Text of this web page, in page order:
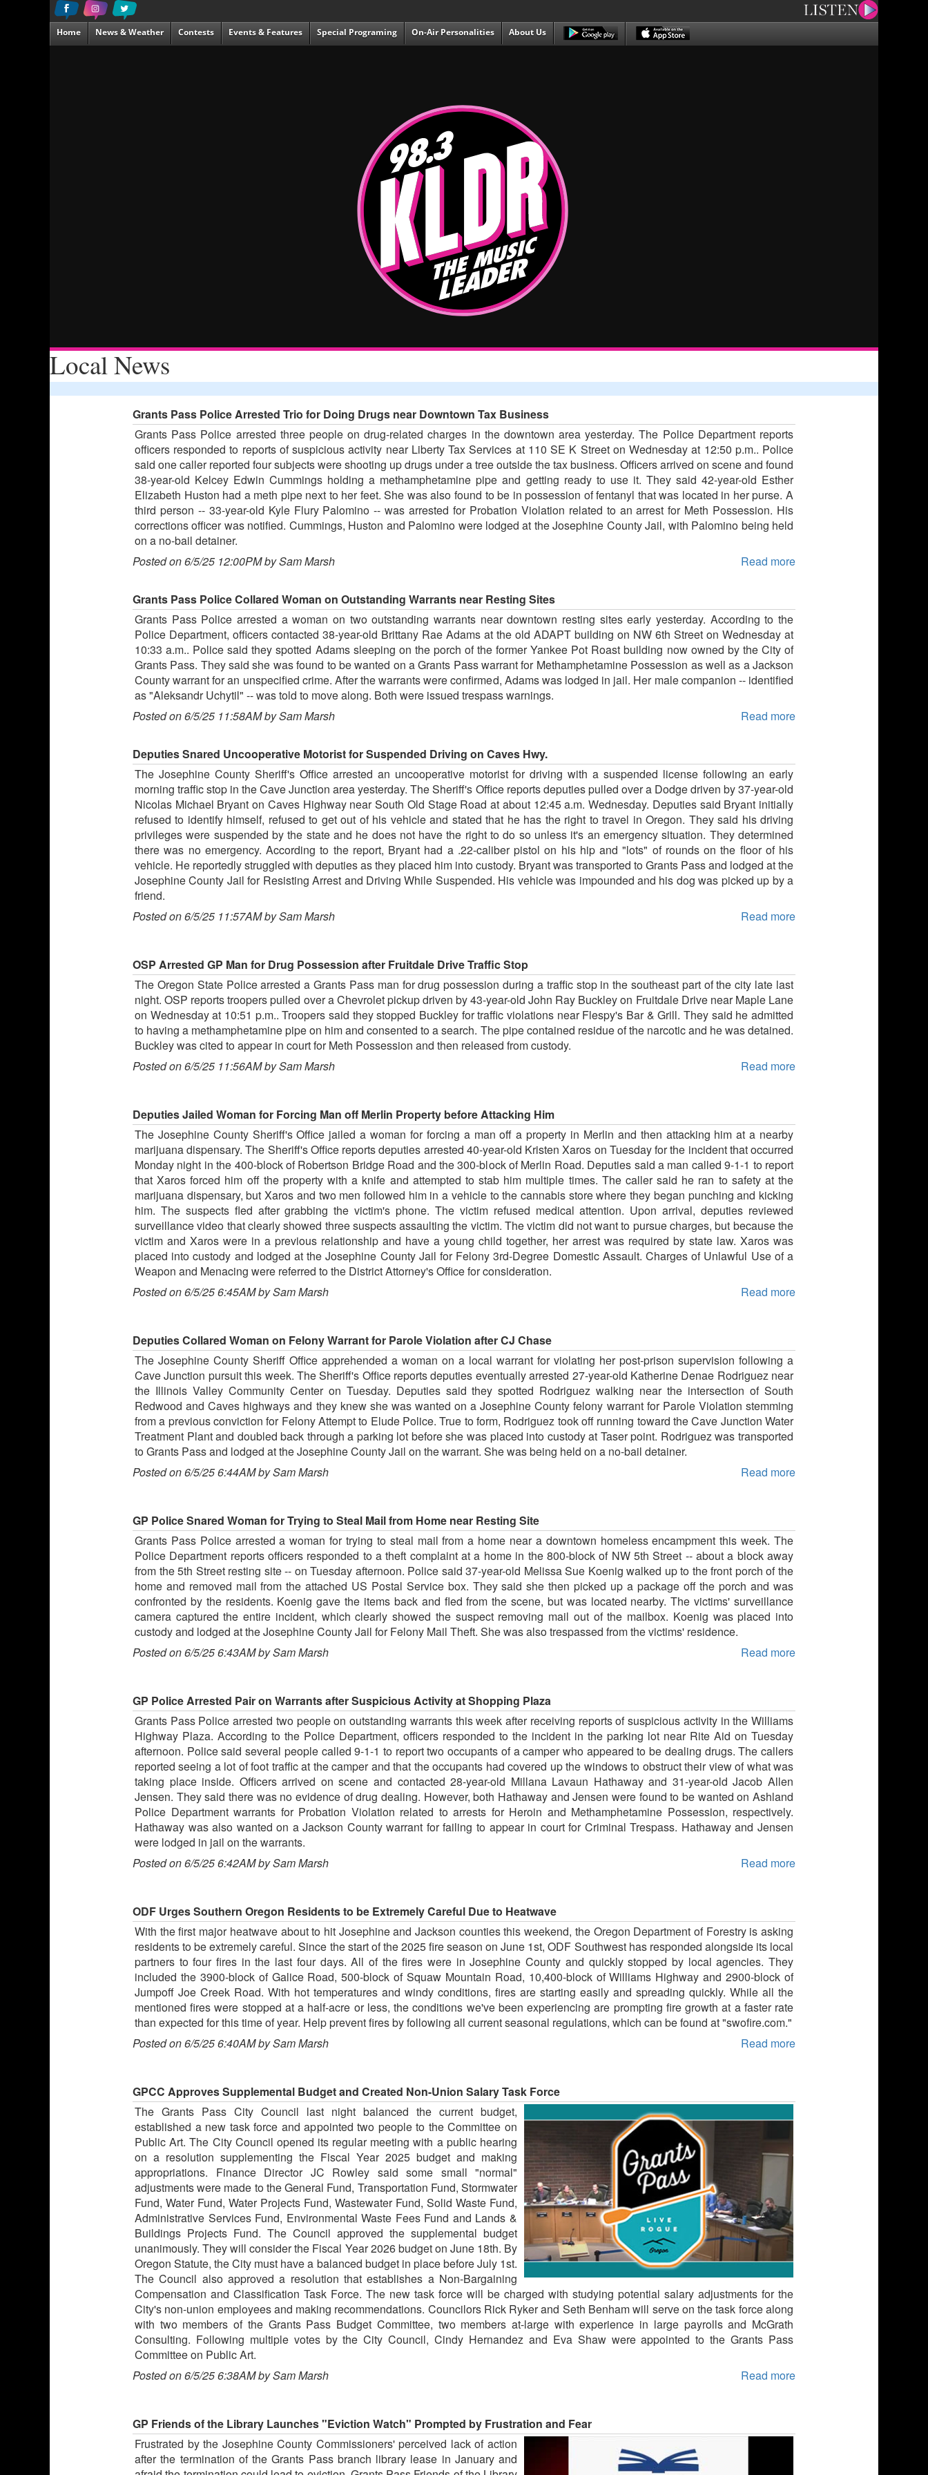
Home News & Weather Contests Events & Features Special Programing On-Air Personalities About Us
Local News
Grants Pass Police Arrested Trio for Doing Drugs near Downtown Tax Business
Grants Pass Police arrested three people on drug-related charges in the downtown area yesterday. The Police Department reports
officers responded to reports of suspicious activity near Liberty Tax Services at 110 SE K Street on Wednesday at 12:50 p.m.. Police
said one caller reported four subjects were shooting up drugs under a tree outside the tax business. Officers arrived on scene and found
38-year-old Kelcey Edwin Cummings holding a methamphetamine pipe and getting ready to use it. They said 42-year-old Esther
Elizabeth Huston had a meth pipe next to her feet. She was also found to be in possession of fentanyl that was located in her purse. A
third person -- 33-year-old Kyle Flury Palomino -- was arrested for Probation Violation related to an arrest for Meth Possession. His
corrections officer was notified. Cummings, Huston and Palomino were lodged at the Josephine County Jail, with Palomino being held
on a no-bail detainer.
Posted on 6/5/25 12:00PM by Sam Marsh
Read more
Grants Pass Police Collared Woman on Outstanding Warrants near Resting Sites
Grants Pass Police arrested a woman on two outstanding warrants near downtown resting sites early yesterday. According to the
Police Department, officers contacted 38-year-old Brittany Rae Adams at the old ADAPT building on NW 6th Street on Wednesday at
10:33 a.m.. Police said they spotted Adams sleeping on the porch of the former Yankee Pot Roast building now owned by the City of
Grants Pass. They said she was found to be wanted on a Grants Pass warrant for Methamphetamine Possession as well as a Jackson
County warrant for an unspecified crime. After the warrants were confirmed, Adams was lodged in jail. Her male companion -- identified
as "Aleksandr Uchytil" -- was told to move along. Both were issued trespass warnings.
Posted on 6/5/25 11:58AM by Sam Marsh
Read more
Deputies Snared Uncooperative Motorist for Suspended Driving on Caves Hwy.
The Josephine County Sheriff's Office arrested an uncooperative motorist for driving with a suspended license following an early
morning traffic stop in the Cave Junction area yesterday. The Sheriff's Office reports deputies pulled over a Dodge driven by 37-year-old
Nicolas Michael Bryant on Caves Highway near South Old Stage Road at about 12:45 a.m. Wednesday. Deputies said Bryant initially
refused to identify himself, refused to get out of his vehicle and stated that he has the right to travel in Oregon. They said his driving
privileges were suspended by the state and he does not have the right to do so unless it's an emergency situation. They determined
there was no emergency. According to the report, Bryant had a .22-caliber pistol on his hip and "lots" of rounds on the floor of his
vehicle. He reportedly struggled with deputies as they placed him into custody. Bryant was transported to Grants Pass and lodged at the
Josephine County Jail for Resisting Arrest and Driving While Suspended. His vehicle was impounded and his dog was picked up by a
friend.
Posted on 6/5/25 11:57AM by Sam Marsh
Read more
OSP Arrested GP Man for Drug Possession after Fruitdale Drive Traffic Stop
The Oregon State Police arrested a Grants Pass man for drug possession during a traffic stop in the southeast part of the city late last
night. OSP reports troopers pulled over a Chevrolet pickup driven by 43-year-old John Ray Buckley on Fruitdale Drive near Maple Lane
on Wednesday at 10:51 p.m.. Troopers said they stopped Buckley for traffic violations near Flespy's Bar & Grill. They said he admitted
to having a methamphetamine pipe on him and consented to a search. The pipe contained residue of the narcotic and he was detained.
Buckley was cited to appear in court for Meth Possession and then released from custody.
Posted on 6/5/25 11:56AM by Sam Marsh
Read more
Deputies Jailed Woman for Forcing Man off Merlin Property before Attacking Him
The Josephine County Sheriff's Office jailed a woman for forcing a man off a property in Merlin and then attacking him at a nearby
marijuana dispensary. The Sheriff's Office reports deputies arrested 40-year-old Kristen Xaros on Tuesday for the incident that occurred
Monday night in the 400-block of Robertson Bridge Road and the 300-block of Merlin Road. Deputies said a man called 9-1-1 to report
that Xaros forced him off the property with a knife and attempted to stab him multiple times. The caller said he ran to safety at the
marijuana dispensary, but Xaros and two men followed him in a vehicle to the cannabis store where they began punching and kicking
him. The suspects fled after grabbing the victim's phone. The victim refused medical attention. Upon arrival, deputies reviewed
surveillance video that clearly showed three suspects assaulting the victim. The victim did not want to pursue charges, but because the
victim and Xaros were in a previous relationship and have a young child together, her arrest was required by state law. Xaros was
placed into custody and lodged at the Josephine County Jail for Felony 3rd-Degree Domestic Assault. Charges of Unlawful Use of a
Weapon and Menacing were referred to the District Attorney's Office for consideration.
Posted on 6/5/25 6:45AM by Sam Marsh
Read more
Deputies Collared Woman on Felony Warrant for Parole Violation after CJ Chase
The Josephine County Sheriff Office apprehended a woman on a local warrant for violating her post-prison supervision following a
Cave Junction pursuit this week. The Sheriff's Office reports deputies eventually arrested 27-year-old Katherine Denae Rodriguez near
the Illinois Valley Community Center on Tuesday. Deputies said they spotted Rodriguez walking near the intersection of South
Redwood and Caves highways and they knew she was wanted on a Josephine County felony warrant for Parole Violation stemming
from a previous conviction for Felony Attempt to Elude Police. True to form, Rodriguez took off running toward the Cave Junction Water
Treatment Plant and doubled back through a parking lot before she was placed into custody at Taser point. Rodriguez was transported
to Grants Pass and lodged at the Josephine County Jail on the warrant. She was being held on a no-bail detainer.
Posted on 6/5/25 6:44AM by Sam Marsh
Read more
GP Police Snared Woman for Trying to Steal Mail from Home near Resting Site
Grants Pass Police arrested a woman for trying to steal mail from a home near a downtown homeless encampment this week. The
Police Department reports officers responded to a theft complaint at a home in the 800-block of NW 5th Street -- about a block away
from the 5th Street resting site -- on Tuesday afternoon. Police said 37-year-old Melissa Sue Koenig walked up to the front porch of the
home and removed mail from the attached US Postal Service box. They said she then picked up a package off the porch and was
confronted by the residents. Koenig gave the items back and fled from the scene, but was located nearby. The victims' surveillance
camera captured the entire incident, which clearly showed the suspect removing mail out of the mailbox. Koenig was placed into
custody and lodged at the Josephine County Jail for Felony Mail Theft. She was also trespassed from the victims' residence.
Posted on 6/5/25 6:43AM by Sam Marsh
Read more
GP Police Arrested Pair on Warrants after Suspicious Activity at Shopping Plaza
Grants Pass Police arrested two people on outstanding warrants this week after receiving reports of suspicious activity in the Williams
Highway Plaza. According to the Police Department, officers responded to the incident in the parking lot near Rite Aid on Tuesday
afternoon. Police said several people called 9-1-1 to report two occupants of a camper who appeared to be dealing drugs. The callers
reported seeing a lot of foot traffic at the camper and that the occupants had covered up the windows to obstruct their view of what was
taking place inside. Officers arrived on scene and contacted 28-year-old Millana Lavaun Hathaway and 31-year-old Jacob Allen
Jensen. They said there was no evidence of drug dealing. However, both Hathaway and Jensen were found to be wanted on Ashland
Police Department warrants for Probation Violation related to arrests for Heroin and Methamphetamine Possession, respectively.
Hathaway was also wanted on a Jackson County warrant for failing to appear in court for Criminal Trespass. Hathaway and Jensen
were lodged in jail on the warrants.
Posted on 6/5/25 6:42AM by Sam Marsh
Read more
ODF Urges Southern Oregon Residents to be Extremely Careful Due to Heatwave
With the first major heatwave about to hit Josephine and Jackson counties this weekend, the Oregon Department of Forestry is asking
residents to be extremely careful. Since the start of the 2025 fire season on June 1st, ODF Southwest has responded alongside its local
partners to four fires in the last four days. All of the fires were in Josephine County and quickly stopped by local agencies. They
included the 3900-block of Galice Road, 500-block of Squaw Mountain Road, 10,400-block of Williams Highway and 2900-block of
Jumpoff Joe Creek Road. With hot temperatures and windy conditions, fires are starting easily and spreading quickly. While all the
mentioned fires were stopped at a half-acre or less, the conditions we've been experiencing are prompting fire growth at a faster rate
than expected for this time of year. Help prevent fires by following all current seasonal regulations, which can be found at "swofire.com."
Posted on 6/5/25 6:40AM by Sam Marsh
Read more
GPCC Approves Supplemental Budget and Created Non-Union Salary Task Force
The Grants Pass City Council last night balanced the current budget,
established a new task force and appointed two people to the Committee on
Public Art. The City Council opened its regular meeting with a public hearing
on a resolution supplementing the Fiscal Year 2025 budget and making
appropriations. Finance Director JC Rowley said some small "normal"
adjustments were made to the General Fund, Transportation Fund, Stormwater
Fund, Water Fund, Water Projects Fund, Wastewater Fund, Solid Waste Fund,
Administrative Services Fund, Environmental Waste Fees Fund and Lands &
Buildings Projects Fund. The Council approved the supplemental budget
unanimously. They will consider the Fiscal Year 2026 budget on June 18th. By
Oregon Statute, the City must have a balanced budget in place before July 1st.
The Council also approved a resolution that establishes a Non-Bargaining
Compensation and Classification Task Force. The new task force will be charged with studying potential salary adjustments for the
City's non-union employees and making recommendations. Councilors Rick Ryker and Seth Benham will serve on the task force along
with two members of the Grants Pass Budget Committee, two members at-large with experience in large payrolls and McGrath
Consulting. Following multiple votes by the City Council, Cindy Hernandez and Eva Shaw were appointed to the Grants Pass
Committee on Public Art.
Posted on 6/5/25 6:38AM by Sam Marsh
Read more
GP Friends of the Library Launches "Eviction Watch" Prompted by Frustration and Fear
Frustrated by the Josephine County Commissioners' perceived lack of action
after the termination of the Grants Pass branch library lease in January and